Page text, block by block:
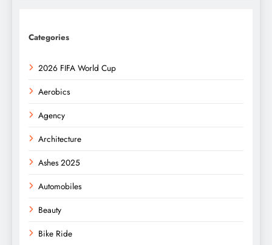
Categories
2026 FIFA World Cup
Aerobics
Agency
Architecture
Ashes 2025
Automobiles
Beauty
Bike Ride